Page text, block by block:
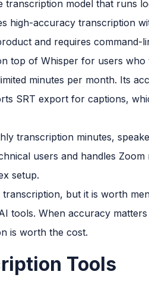
transcription model that runs
high-accuracy transcription
and requires
top of Whisper for users
minutes per month. Its
SRT export for captions,
transcription minutes,
users and handles
setup.
but it is worth
tools. When accuracy
is worth the cost.
Tools